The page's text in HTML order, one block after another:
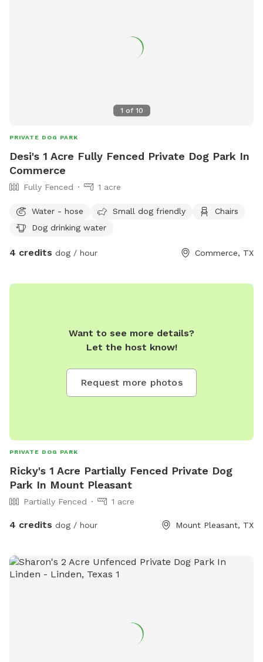
1 of 10
PRIVATE DOG PARK
Desi's 1 Acre Fully Fenced Private Dog Park In
Commerce
Fully Fenced 1 acre
Water - hose Small dog friendly
Chairs
Dog drinking water
4 credits dog / hour Commerce, TX
Want to see more details?
Let the host know!
Request more photos
PRIVATE DOG PARK
Ricky's 1 Acre Partially Fenced Private Dog
Park In Mount Pleasant
Partially Fenced 1 acre
4 credits dog / hour Mount Pleasant, TX